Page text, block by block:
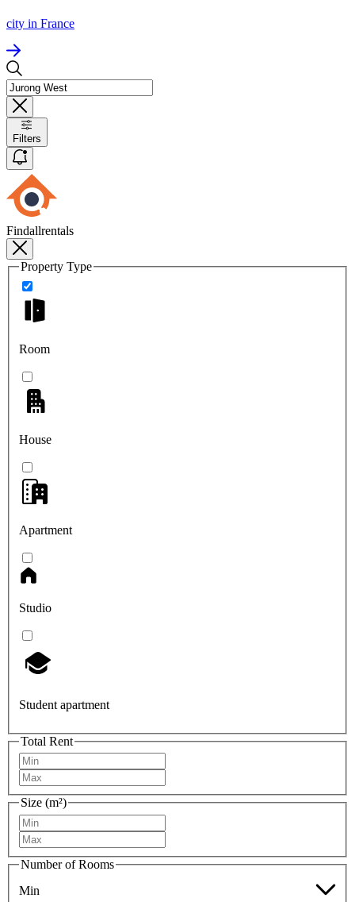
city in France
Filters
Findallrentals
Property Type
Room
House
Apartment
Studio
Student apartment
Total Rent
Size (m²)
Number of Rooms
Min